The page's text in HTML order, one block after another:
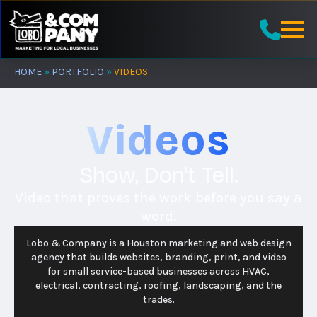
Skip
to
main
content
HOME » PORTFOLIO » VIDEOS
Videos
Lobo & Company is a Houston marketing and web design
agency that builds websites, branding, print, and video
for small service-based businesses across HVAC,
electrical, contracting, roofing, landscaping, and the
trades.